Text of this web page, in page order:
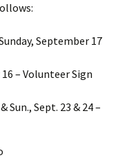
September 17
– Volunteer Sign
Sun., Sept. 23 & 24 –